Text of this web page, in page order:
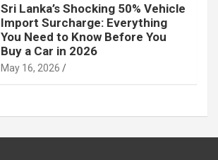
Sri Lanka’s Shocking 50% Vehicle
Import Surcharge: Everything
You Need to Know Before You
Buy a Car in 2026
May 16, 2026